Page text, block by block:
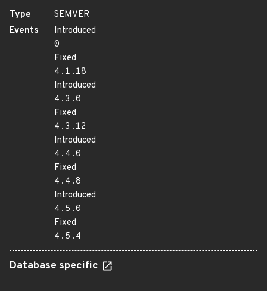
Type
SEMVER
Events
Introduced
0
Fixed
4.1.18
Introduced
4.3.0
Fixed
4.3.12
Introduced
4.4.0
Fixed
4.4.8
Introduced
4.5.0
Fixed
4.5.4
Database specific